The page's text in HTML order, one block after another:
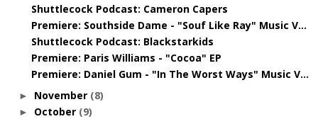
Shuttlecock Podcast: Cameron Capers
Premiere: Southside Dame - "Souf Like Ray" Music V...
Shuttlecock Podcast: Blackstarkids
Premiere: Paris Williams - "Cocoa" EP
Premiere: Daniel Gum - "In The Worst Ways" Music V...
► November (8)
► October (9)